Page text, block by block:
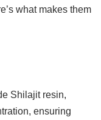
what makes them
Shilajit resin,
ensuring